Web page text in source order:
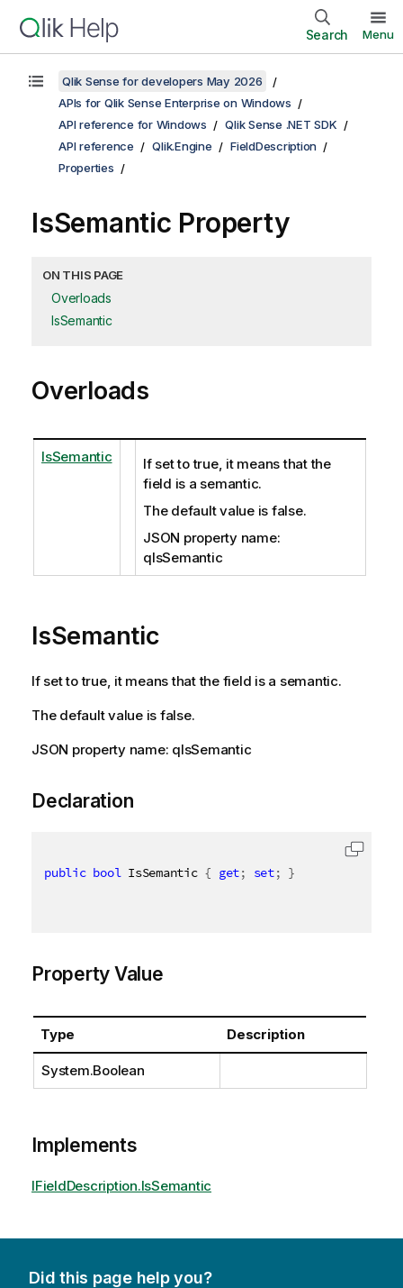
Search Menu
Qlik Sense for developers May 2026
APIs for Qlik Sense Enterprise on Windows
API reference for Windows
Qlik Sense .NET SDK
API reference
Qlik.Engine
FieldDescription
Properties
IsSemantic Property
ON THIS PAGE
Overloads
IsSemantic
Overloads
IsSemantic
If set to true, it means that the
field is a semantic.
The default value is false.
JSON property name:
qIsSemantic
IsSemantic
If set to true, it means that the field is a semantic.
The default value is false.
JSON property name: qIsSemantic
Declaration
public bool IsSemantic { get; set; }
Property Value
Type Description
System.Boolean
Implements
IFieldDescription.IsSemantic
Did this page help you?